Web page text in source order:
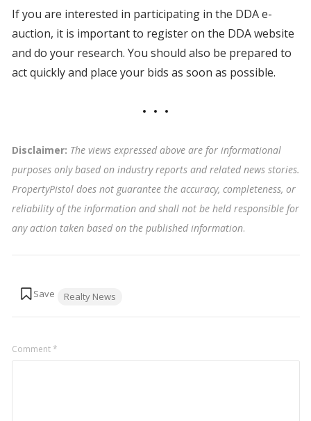
If you are interested in participating in the DDA e-
auction, it is important to register on the DDA website
and do your research. You should also be prepared to
act quickly and place your bids as soon as possible.
Disclaimer: The views expressed above are for informational
purposes only based on industry reports and related news stories.
PropertyPistol does not guarantee the accuracy, completeness, or
reliability of the information and shall not be held responsible for
any action taken based on the published information.
Realty News
Comment*